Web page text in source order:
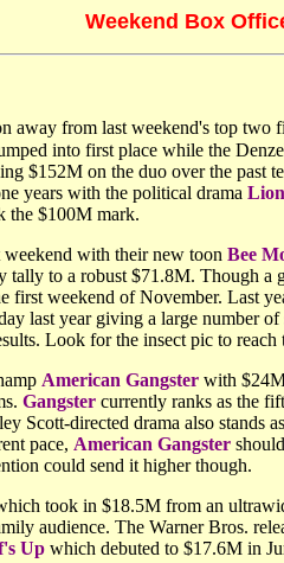
Weekend Box
away from last weekend's top
into first place while the
$152M on the duo over the past
years with the political drama
the $100M mark.
weekend with their new toon Bee
tally to a robust $71.8M. Though
first weekend of November. Last
last year giving a large number
Look for the insect pic to
American Gangster with
Gangster currently ranks as the
Scott-directed drama also stands
pace, American Gangster
could send it higher though.
took in $18.5M from an
audience. The Warner Bros.
Up which debuted to $17.6M in